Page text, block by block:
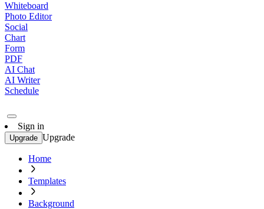
Whiteboard
Photo Editor
Social
Chart
Form
PDF
AI Chat
AI Writer
Schedule
Sign in
Upgrade Upgrade
Home
Templates
Background